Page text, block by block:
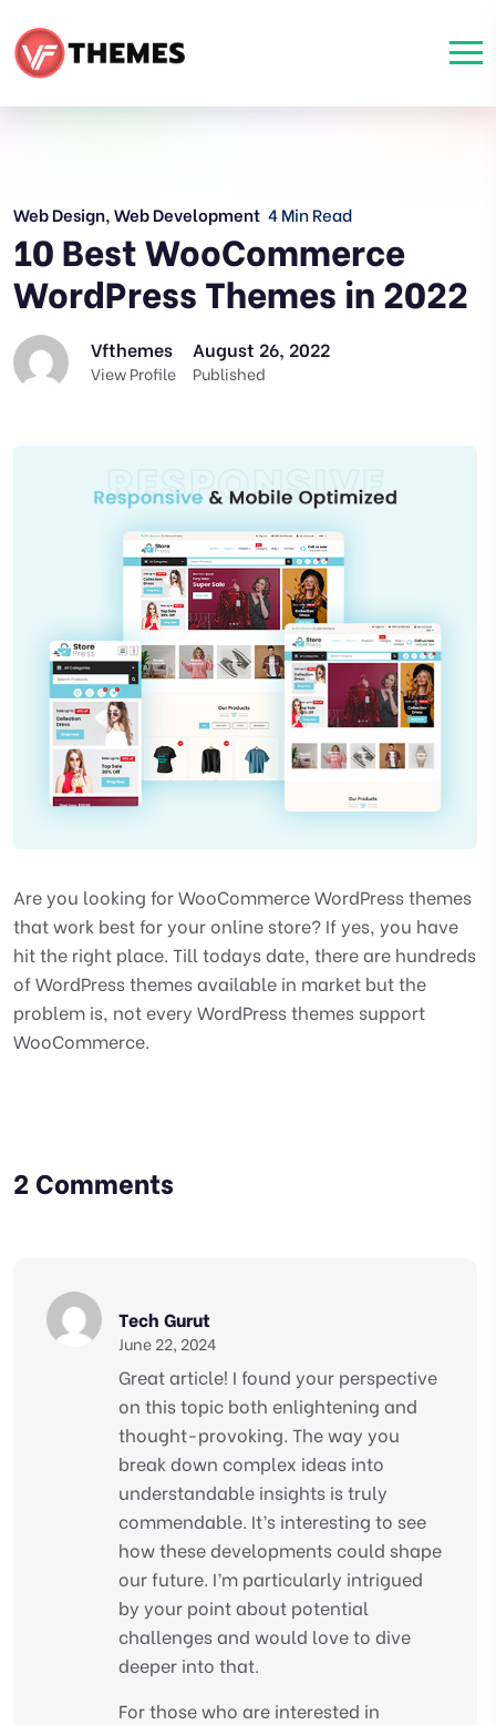
Web Design,Web Development 4 Min Read
10 Best WooCommerce
WordPress Themes in 2022
Vfthemes
View Profile
August 26, 2022
Published
Are you looking for WooCommerce WordPress themes
that work best for your online store? If yes, you have
hit the right place. Till todays date, there are hundreds
of WordPress themes available in market but the
problem is, not every WordPress themes support
WooCommerce.
2 Comments
Tech Gurut
June 22, 2024
Great article! I found your perspective
on this topic both enlightening and
thought-provoking. The way you
break down complex ideas into
understandable insights is truly
commendable. It’s interesting to see
how these developments could shape
our future. I’m particularly intrigued
by your point about potential
challenges and would love to dive
deeper into that.
For those who are interested in